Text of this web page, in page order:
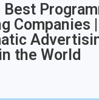
Companies |
the World